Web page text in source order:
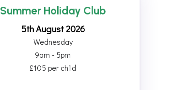
Summer Holiday Club
5th August 2026
Wednesday
9am - 5pm
£105 per child